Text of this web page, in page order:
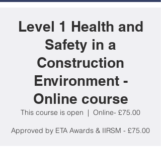
Level 1 Health and
Safety in a
Construction
Environment -
Online course
This course is open
  |
Online- £75.00
Approved by ETA Awards & IIRSM - £75.00